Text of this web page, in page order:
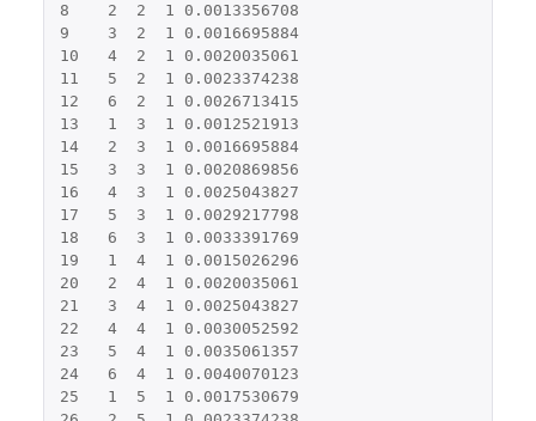
8
2 2 1
0.0013356708
9
3 2 1
0.0016695884
10
4 2 1
0.0020035061
11
5 2 1
0.0023374238
12
6 2 1
0.0026713415
13
1 3 1
0.0012521913
14
2 3 1
0.0016695884
15
3 3 1
0.0020869856
16
4 3 1
0.0025043827
17
5 3 1
0.0029217798
18
6 3 1
0.0033391769
19
1 4 1
0.0015026296
20
2 4 1
0.0020035061
21
3 4 1
0.0025043827
22
4 4 1
0.0030052592
23
5 4 1
0.0035061357
24
6 4 1
0.0040070123
25
1 5 1
0.0017530679